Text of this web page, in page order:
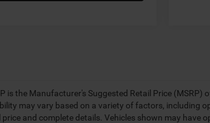
is the Manufacturer's Suggested Retail Price
may vary based on a variety of factors, including
price and complete details. Vehicles shown may